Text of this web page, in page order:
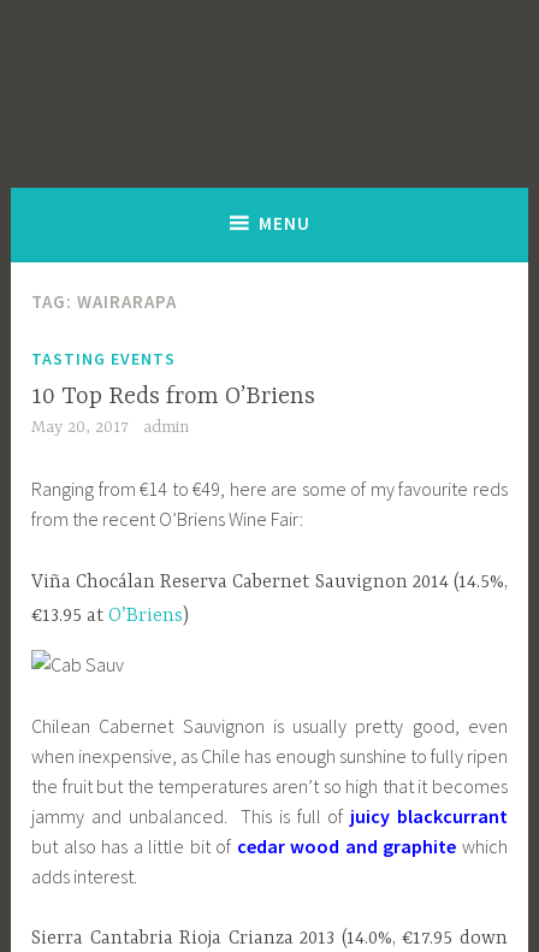
MENU
TAG:WAIRARAPA
TASTING EVENTS
10 Top Reds from O’Briens
May 20, 2017 admin
Ranging from €14 to €49, here are some of my favourite reds
from the recent O’Briens Wine Fair:
Viña Chocálan Reserva Cabernet Sauvignon 2014 (14.5%,
€13.95 atO’Briens)
Chilean Cabernet Sauvignon is usually pretty good, even
when inexpensive, as Chile has enough sunshine to fully ripen
the fruit but the temperatures aren’t so high that it becomes
jammy and unbalanced. This is full of juicy blackcurrant
but also has a little bit of cedar wood and graphite which
adds interest.
Sierra Cantabria Rioja Crianza 2013 (14.0%, €17.95 down